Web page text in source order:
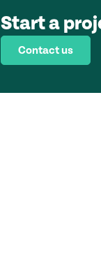
Start a
Contact us